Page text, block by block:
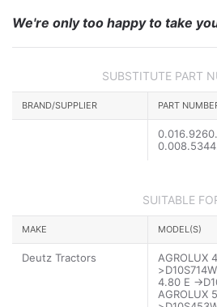
We're only too happy to take
SUBSTITUTE PART
BRAND/SUPPLIER PART
SUITABLE
MAKE MODEL(S)
Deutz Tractors
AGROLUX
4.80 E -
AGROLUX